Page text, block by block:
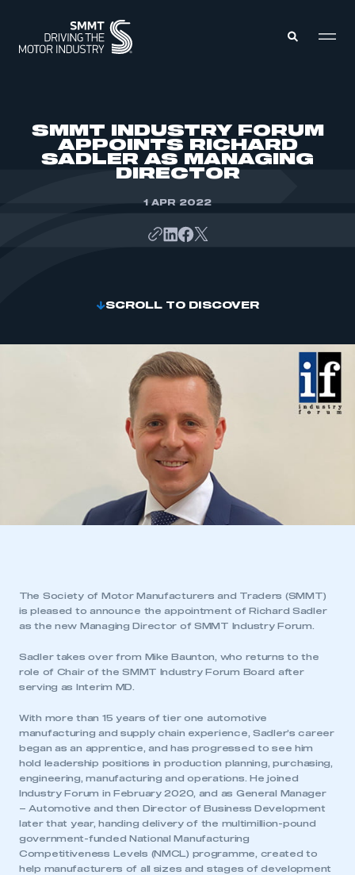
ABOUT
SMMT INDUSTRY FORUM
APPOINTS RICHARD
SADLER AS MANAGING
DIRECTOR
1 APR 2022
SCROLL TO DISCOVER
The Society of Motor Manufacturers and Traders (SMMT)
is pleased to announce the appointment of Richard Sadler
as the new Managing Director of SMMT Industry Forum.
Sadler takes over from Mike Baunton, who returns to the
role of Chair of the SMMT Industry Forum Board after
serving as Interim MD.
With more than 15 years of tier one automotive
manufacturing and supply chain experience, Sadler’s career
began as an apprentice, and has progressed to see him
hold leadership positions in production planning, purchasing,
engineering, manufacturing and operations. He joined
Industry Forum in February 2020, and as General Manager
– Automotive and then Director of Business Development
later that year, handing delivery of the multimillion-pound
government-funded National Manufacturing
Competitiveness Levels (NMCL) programme, created to
help manufacturers of all sizes and stages of development